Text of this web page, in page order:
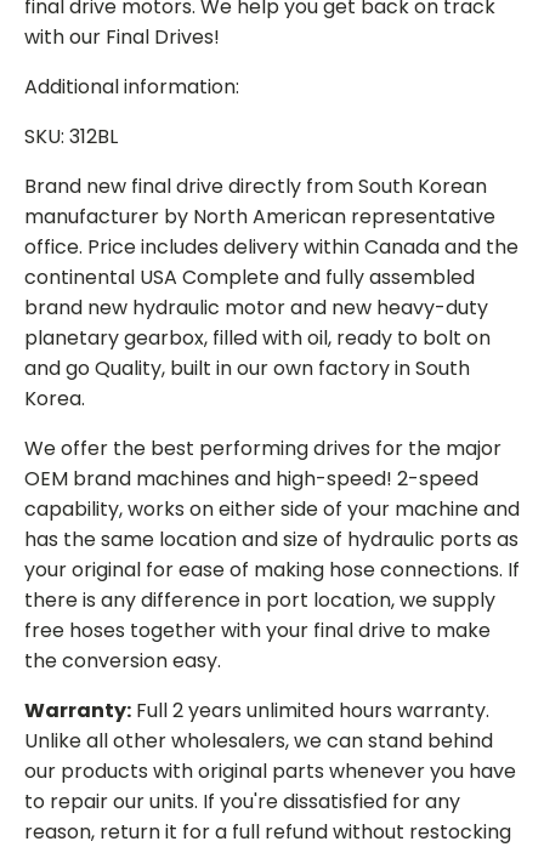
final drive motors. We help you get back on track
with our Final Drives!
Additional information:
SKU: 312BL
Brand new final drive directly from South Korean
manufacturer by North American representative
office. Price includes delivery within Canada and the
continental USA Complete and fully assembled
brand new hydraulic motor and new heavy-duty
planetary gearbox, filled with oil, ready to bolt on
and go Quality, built in our own factory in South
Korea.
We offer the best performing drives for the major
OEM brand machines and high-speed! 2-speed
capability, works on either side of your machine and
has the same location and size of hydraulic ports as
your original for ease of making hose connections. If
there is any difference in port location, we supply
free hoses together with your final drive to make
the conversion easy.
Warranty: Full 2 years unlimited hours warranty.
Unlike all other wholesalers, we can stand behind
our products with original parts whenever you have
to repair our units. If you're dissatisfied for any
reason, return it for a full refund without restocking